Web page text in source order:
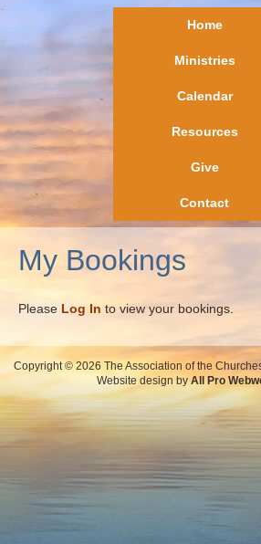
Home
Ministries
Calendar
Resources
Give
Contact
My Bookings
Please Log In to view your bookings.
Copyright © 2026 The Association of the
Website design byAll Pro